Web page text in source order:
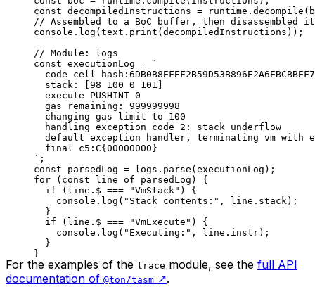
const decompiledInstructions = runtime . decompile (
// Assembled to a BoC buffer, then disassembled
console . log ( text . print ( decompiledInstructions ));
// Module: logs
const executionLog = `
code cell
stack: [98 100 0 101]
execute PUSHINT 0
gas remaining: 999999998
changing gas limit to 100
handling exception code 2: stack underflow
default exception handler, terminating vm with
final c5:C{00000000}
` ;
const parsedLog = logs . parse ( executionLog );
for ( const line of parsedLog ) {
if ( line . $ === "VmStack" ) {
console . log ( "Stack contents:" , line . stack);
}
if ( line . $ === "VmExecute" ) {
console . log ( "Executing:" , line . instr);
}
}
For the examples of the trace module, see the full API
documentation of @ton/tasm ↗️.